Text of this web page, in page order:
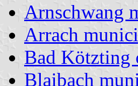
Arnschwang
Arrach
Bad Kötzting
Blaibach